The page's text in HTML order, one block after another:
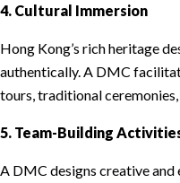
4. Cultural Immersion
Hong Kong’s rich heritage
authentically. A DMC
tours, traditional ceremonies,
5. Team-Building
A DMC designs creative